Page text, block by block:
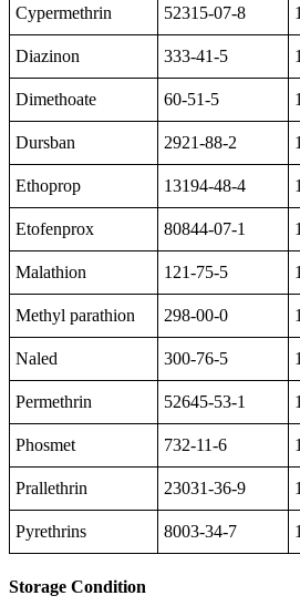
Cypermethrin 52315-07-8
Diazinon 333-41-5
Dimethoate 60-51-5
Dursban 2921-88-2
Ethoprop 13194-48-4
Etofenprox 80844-07-1
Malathion 121-75-5
Methyl parathion 298-00-0
Naled 300-76-5
Permethrin 52645-53-1
Phosmet 732-11-6
Prallethrin 23031-36-9
Pyrethrins 8003-34-7
Storage Condition